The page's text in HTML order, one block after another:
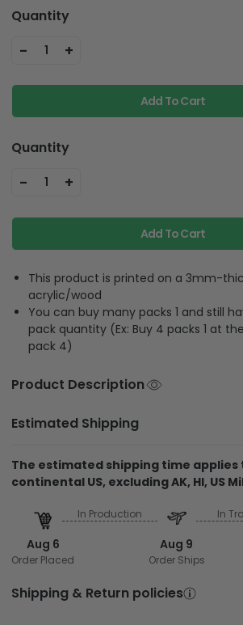
Quantity
- 1 +
Add To Cart
Quantity
- 1 +
Add To Cart
This product is printed on a 3mm-
acrylic/wood
You can buy many packs 1 and still
pack quantity (Ex: Buy 4 packs 1 at
pack 4)
Product Description
Estimated Shipping
The estimated shipping time applies
continental US, excluding AK, HI, US
Aug 6
Order Placed
In Production
Aug 9
Order Ships
In
Shipping & Return policies